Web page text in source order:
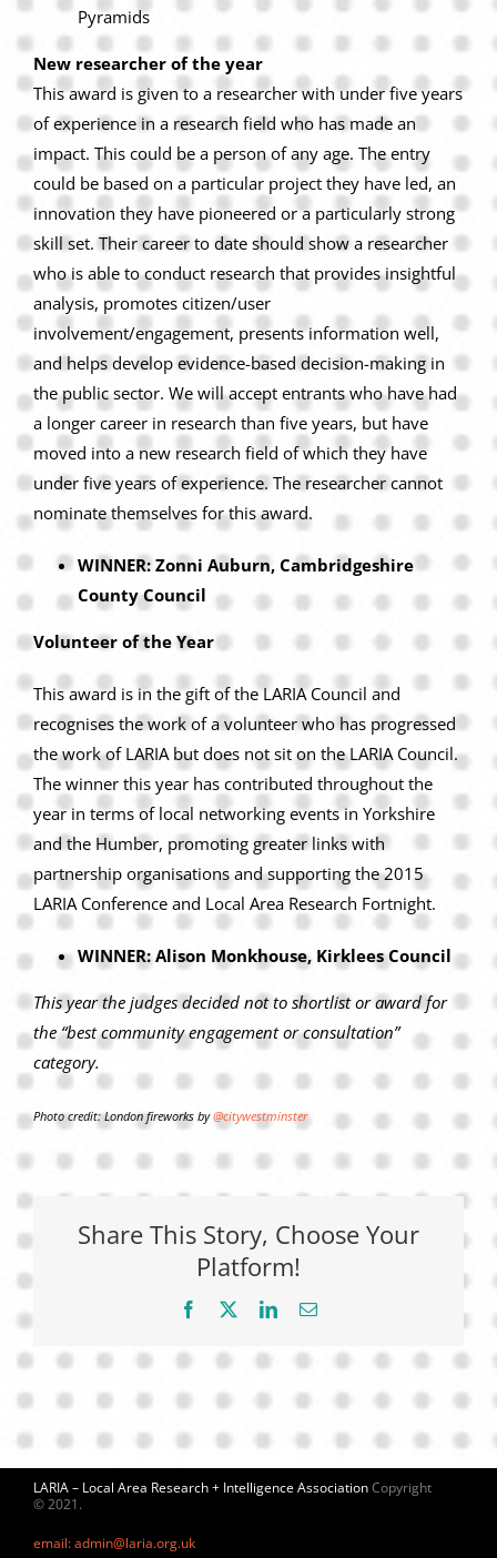
Pyramids
New researcher of the year
This award is given to a researcher with under five years
of experience in a research field who has made an
impact. This could be a person of any age. The entry
could be based on a particular project they have led, an
innovation they have pioneered or a particularly strong
skill set. Their career to date should show a researcher
who is able to conduct research that provides insightful
analysis, promotes citizen/user
involvement/engagement, presents information well,
and helps develop evidence-based decision-making in
the public sector. We will accept entrants who have had
a longer career in research than five years, but have
moved into a new research field of which they have
under five years of experience. The researcher cannot
nominate themselves for this award.
WINNER: Zonni Auburn, Cambridgeshire
County Council
Volunteer of the Year
This award is in the gift of the LARIA Council and
recognises the work of a volunteer who has progressed
the work of LARIA but does not sit on the LARIA Council.
The winner this year has contributed throughout the
year in terms of local networking events in Yorkshire
and the Humber, promoting greater links with
partnership organisations and supporting the 2015
LARIA Conference and Local Area Research Fortnight.
WINNER: Alison Monkhouse, Kirklees Council
This year the judges decided not to shortlist or award for
the “best community engagement or consultation”
category.
Photo credit: London fireworks by@citywestminster
Share This Story, Choose Your
Platform!
Facebook LinkedInEmail
LARIA – Local Area Research + Intelligence AssociationCopyright
© 2021.
email: admin@laria.org.uk